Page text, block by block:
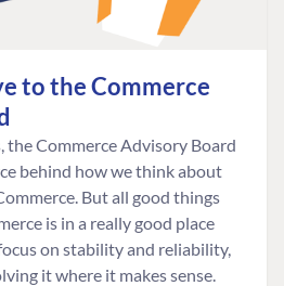
to the Commerce
the Commerce Advisory Board
behind how we think about
But all good things
is in a really good place
on stability and reliability,
it where it makes sense.